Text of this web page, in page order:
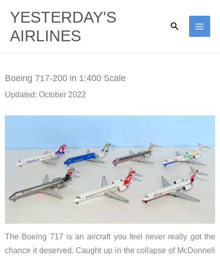
content
YESTERDAY'S
AIRLINES
Search
Boeing 717-200 in 1:400 Scale
Updated: October 2022
The Boeing 717 is an aircraft you feel never really got the
chance it deserved. Caught up in the collapse of McDonnell